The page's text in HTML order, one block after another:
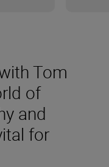
Tom
of
and
for